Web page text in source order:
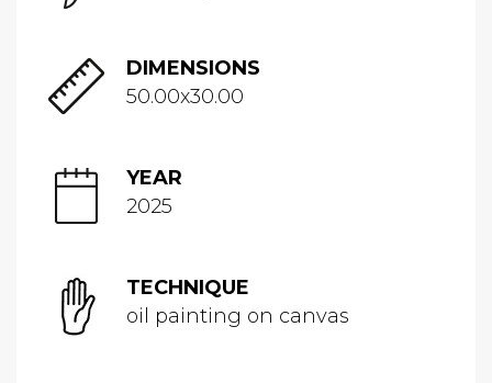
DIMENSIONS
50.00x30.00
YEAR
2025
TECHNIQUE
oil painting on canvas